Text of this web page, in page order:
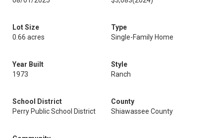
Lot Size
0.66 acres
Type
Single-Family Home
Year Built
1973
Style
Ranch
School District
Perry Public School District
County
Shiawassee County